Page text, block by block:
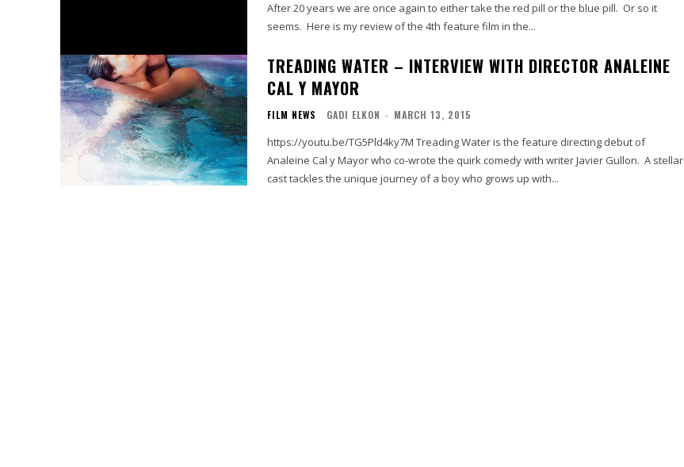
After 20 years we are once again to either take the red pill or the blue pill. Or so it
seems. Here is my review of the 4th feature film in the...
TREADING WATER – INTERVIEW WITH DIRECTOR ANALEINE
CAL Y MAYOR
FILM NEWS GADI ELKON - MARCH 13, 2015
https://youtu.be/TG5Pld4ky7M Treading Water is the feature directing debut of
Analeine Cal y Mayor who co-wrote the quirk comedy with writer Javier Gullon. A stellar
cast tackles the unique journey of a boy who grows up with...